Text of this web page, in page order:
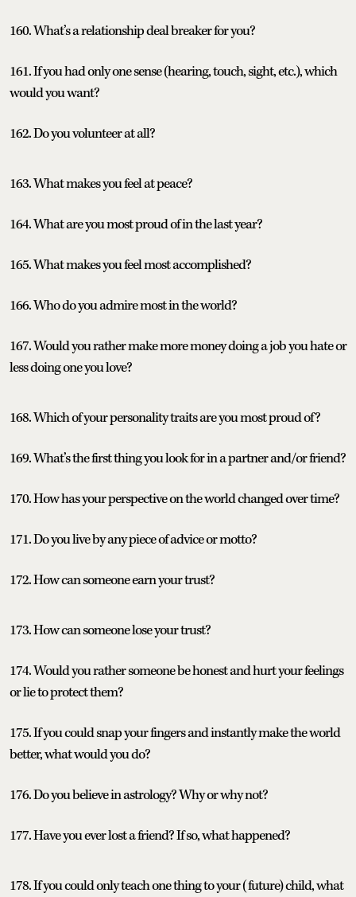
160. What’s a relationship deal breaker for you?
161. If you had only one sense (hearing, touch, sight, etc.), which
would you want?
162. Do you volunteer at all?
163. What makes you feel at peace?
164. What are you most proud of in the last year?
165. What makes you feel most accomplished?
166. Who do you admire most in the world?
167. Would you rather make more money doing a job you hate or
less doing one you love?
168. Which of your personality traits are you most proud of?
169. What’s the first thing you look for in a partner and/or friend?
170. How has your perspective on the world changed over time?
171. Do you live by any piece of advice or motto?
172. How can someone earn your trust?
173. How can someone lose your trust?
174. Would you rather someone be honest and hurt your feelings
or lie to protect them?
175. If you could snap your fingers and instantly make the world
better, what would you do?
176. Do you believe in astrology? Why or why not?
177. Have you ever lost a friend? If so, what happened?
178. If you could only teach one thing to your (future) child, what